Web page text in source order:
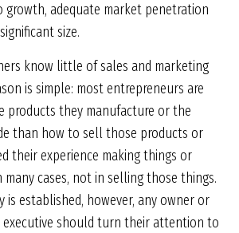
adequate market penetration
size.
know little of sales and marketing
is simple: most entrepreneurs are
products they manufacture or the
than how to sell those products or
their experience making things or
many cases, not in selling those things.
is established, however, any owner or
should turn their attention to